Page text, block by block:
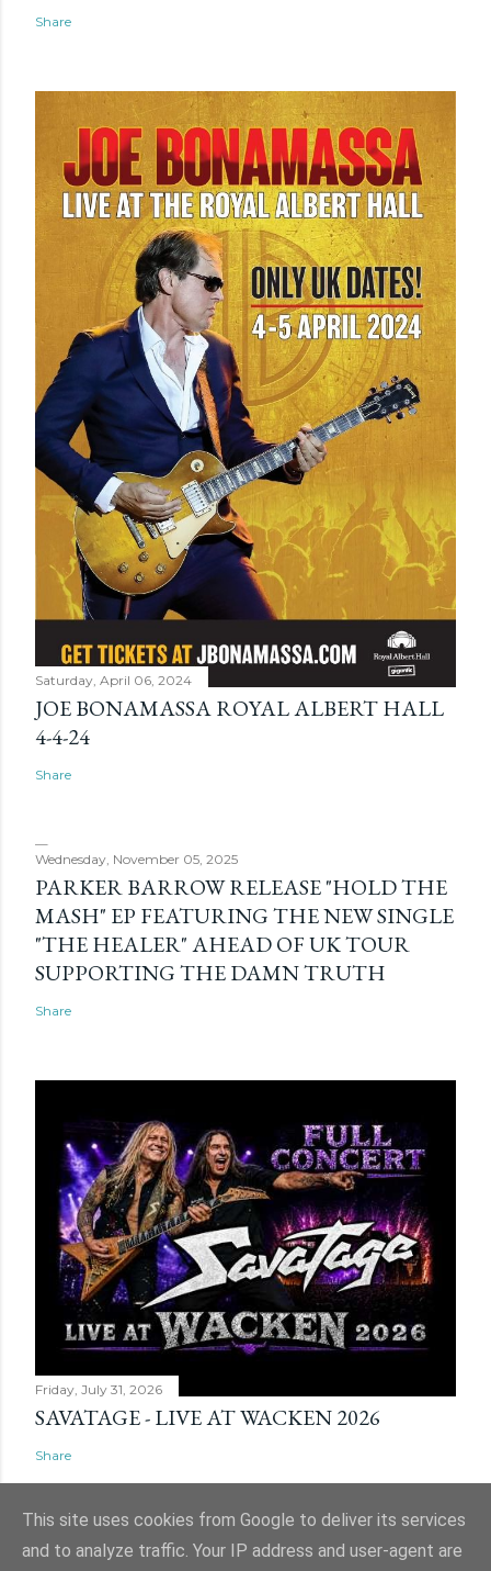
Share
Saturday, April 06, 2024
JOE BONAMASSA ROYAL ALBERT HALL
4-4-24
Share
Wednesday, November 05, 2025
PARKER BARROW RELEASE "HOLD THE
MASH" EP FEATURING THE NEW SINGLE
"THE HEALER" AHEAD OF UK TOUR
SUPPORTING THE DAMN TRUTH
Share
Friday, July 31, 2026
SAVATAGE - LIVE AT WACKEN 2026
Share
This site uses cookies from Google to deliver its services
and to analyze traffic. Your IP address and user-agent are